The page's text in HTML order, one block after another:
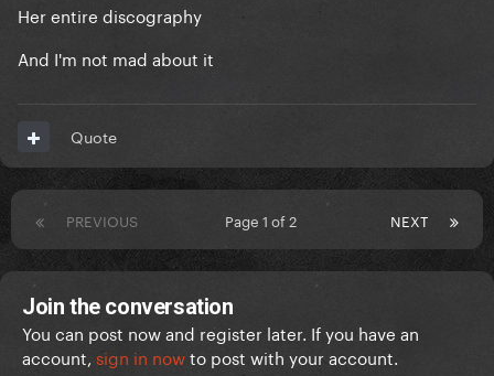
Her entire discography
And I'm not mad about it
Quote
PREVIOUS NEXT
Page 1 of 2
Join the conversation
You can post now and register later. If you have an
account, sign in nowto post with your account.